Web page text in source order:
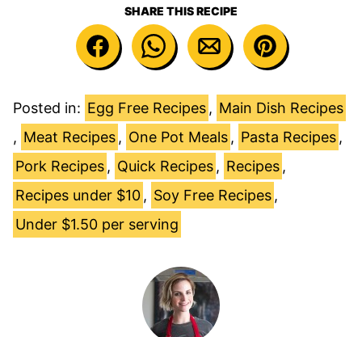
SHARE THIS RECIPE
Posted in: Egg Free Recipes , Main Dish Recipes
, Meat Recipes , One Pot Meals , Pasta Recipes ,
Pork Recipes , Quick Recipes , Recipes ,
Recipes under $10 , Soy Free Recipes ,
Under $1.50 per serving